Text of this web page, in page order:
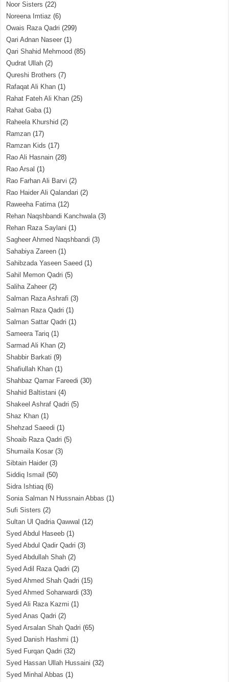
Noor Sisters (22)
Noreena Imtiaz (6)
Owais Raza Qadri (299)
Qari Adnan Naseer (1)
Qari Shahid Mehmood (85)
Qudrat Ullah (2)
Qureshi Brothers (7)
Rafaqat Ali Khan (1)
Rahat Fateh Ali Khan (25)
Rahat Gaba(1)
Raheela Khurshid (2)
Ramzan (17)
Ramzan Kids (17)
Rao Ali Hasnain (28)
Rao Arsal (1)
Rao Farhan Ali Barvi (2)
Rao Haider Ali Qalandari (2)
Raweeha Fatima(12)
Rehan Naqshbandi Kanchwala(3)
Rehan Raza Saylani (1)
Sagheer Ahmed Naqshbandi (3)
Sahabiya Zareen (1)
Sahibzada Yaseen Saeed (1)
Sahil Memon Qadri (5)
Saliha Zaheer (2)
Salman Raza Ashrafi (3)
Salman Raza Qadri (1)
Salman Sattar Qadri (1)
Sameera Tariq (1)
Sarmad Ali Khan (2)
Shabbir Barkati (9)
Shafiullah Khan (1)
Shahbaz Qamar Fareedi (30)
Shahid Baltistani (4)
Shakeel Ashraf Qadri (5)
Shaz Khan (1)
Shehzad Saeedi (1)
Shoaib Raza Qadri (5)
Shumaila Kosar (3)
Sibtain Haider (3)
Siddiq Ismail (50)
Sidra Ishtiaq (6)
Sonia Salman N Hussnain Abbas (1)
Sufi Sisters (2)
Sultan Ul Qadria Qawwal (12)
Syed Abdul Haseeb (1)
Syed Abdul Qadir Qadri (3)
Syed Abdullah Shah (2)
Syed Adil Raza Qadri (2)
Syed Ahmed Shah Qadri (15)
Syed Ahmed Soharwardi (33)
Syed Ali Raza Kazmi (1)
Syed Anas Qadri (2)
Syed Arsalan Shah Qadri (65)
Syed Danish Hashmi (1)
Syed Furqan Qadri (32)
Syed Hassan Ullah Hussaini (32)
Syed Minhal Abbas (1)